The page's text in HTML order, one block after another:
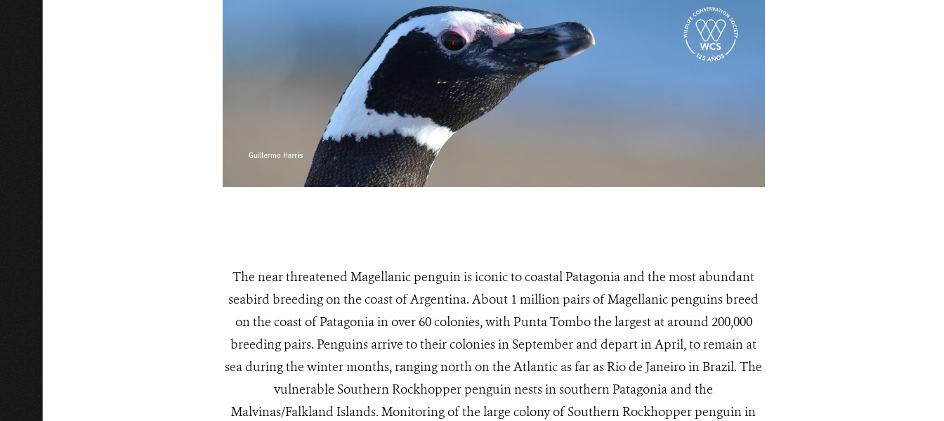
The near threatened Magellanic penguin is iconic to coastal Patagonia and the most abundant
seabird breeding on the coast of Argentina. About 1 million pairs of Magellanic penguins breed
on the coast of Patagonia in over 60 colonies, with Punta Tombo the largest at around 200,000
breeding pairs. Penguins arrive to their colonies in September and depart in April, to remain at
sea during the winter months, ranging north on the Atlantic as far as Rio de Janeiro in Brazil. The
vulnerable Southern Rockhopper penguin nests in southern Patagonia and the
Malvinas/Falkland Islands. Monitoring of the large colony of Southern Rockhopper penguin in